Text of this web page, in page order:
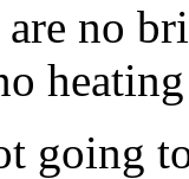
no
going